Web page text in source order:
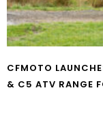
CFMOTO
& C5 ATV RANGE